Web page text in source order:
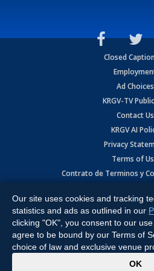
Closed
Ad Choices
KRGV-TV
Contact Us
KRGV AI
Privacy
Terms of
Contrato de Terminos y
Copyright2026MOBILE VIDEO
Expressway, Weslaco, TX 78596.
All Rights Reserved. Powered by:
Our site uses cookies and tracking
statistics and ads as outlined in our
clicking "OK", you consent to our
agree to be bound by our Terms of
choice of law and exclusive venue
OK